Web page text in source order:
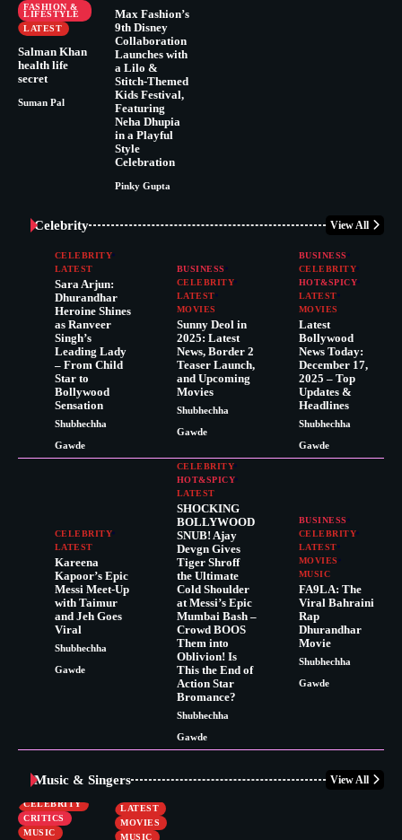
FASHION &
LIFESTYLE
LATEST
Salman Khan
health life
secret
Suman Pal
Max Fashion’s
9th Disney
Collaboration
Launches with
a Lilo &
Stitch-Themed
Kids Festival,
Featuring
Neha Dhupia
in a Playful
Style
Celebration
Pinky Gupta
Celebrity View All
CELEBRITY
LATEST
Sara Arjun:
Dhurandhar
Heroine Shines
as Ranveer
Singh’s
Leading Lady
– From Child
Star to
Bollywood
Sensation
Shubhechha
Gawde
BUSINESS
CELEBRITY
LATEST
MOVIES
Sunny Deol in
2025: Latest
News, Border 2
Teaser Launch,
and Upcoming
Movies
Shubhechha
Gawde
BUSINESS
CELEBRITY
HOT&SPICY
LATEST
MOVIES
Latest
Bollywood
News Today:
December 17,
2025 – Top
Updates &
Headlines
Shubhechha
Gawde
CELEBRITY
LATEST
Kareena
Kapoor’s Epic
Messi Meet-Up
with Taimur
and Jeh Goes
Viral
Shubhechha
Gawde
CELEBRITY
HOT&SPICY
LATEST
SHOCKING
BOLLYWOOD
SNUB! Ajay
Devgn Gives
Tiger Shroff
the Ultimate
Cold Shoulder
at Messi’s Epic
Mumbai Bash –
Crowd BOOS
Them into
Oblivion! Is
This the End of
Action Star
Bromance?
Shubhechha
Gawde
BUSINESS
CELEBRITY
LATEST
MOVIES
MUSIC
FA9LA: The
Viral Bahraini
Rap
Dhurandhar
Movie
Shubhechha
Gawde
Music & Singers View All
CELEBRITY
CRITICS
MUSIC
BUSINESS
LATEST
MOVIES
MUSIC